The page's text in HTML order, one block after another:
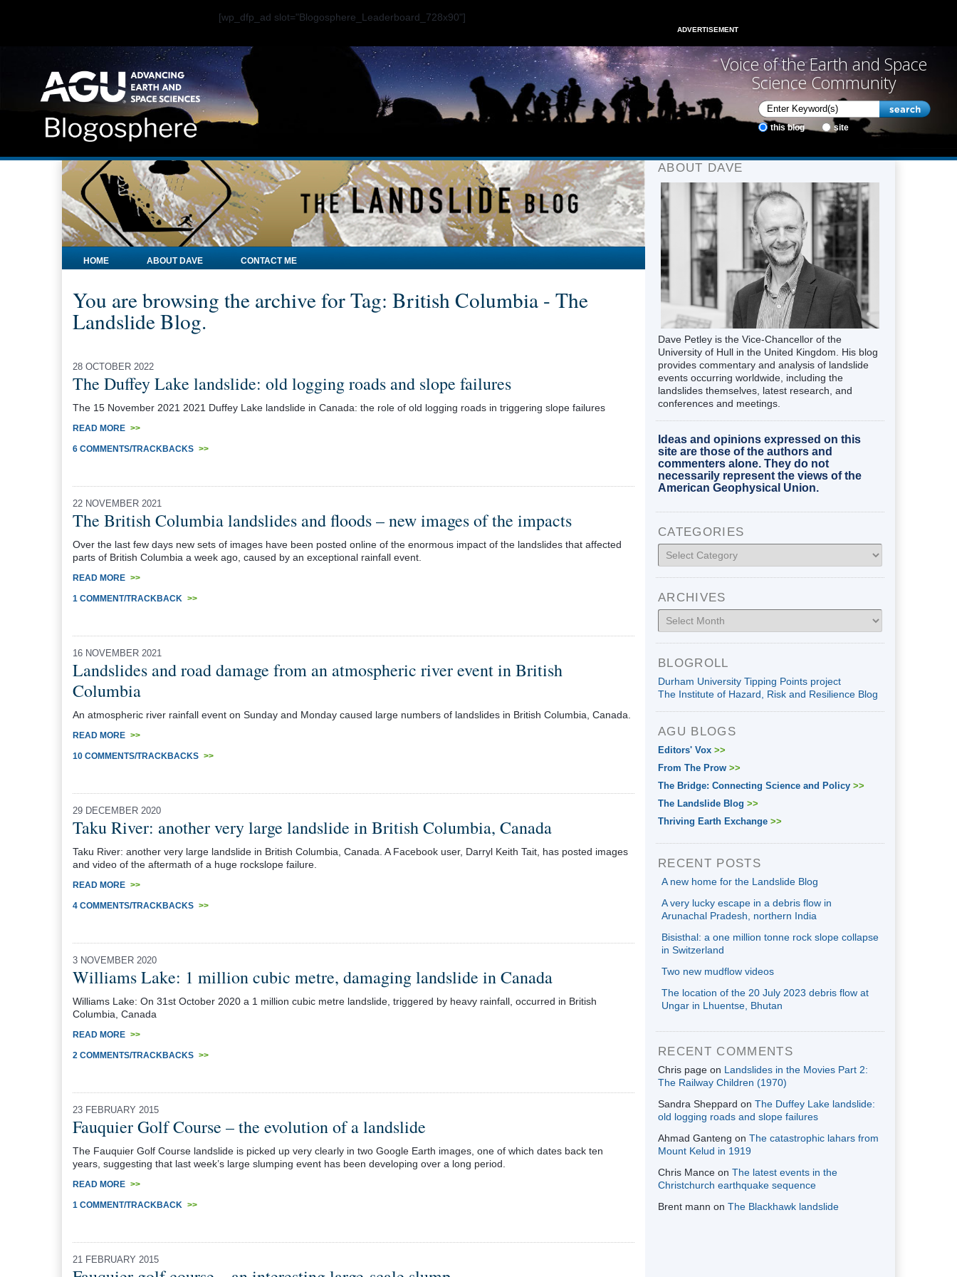
[wp_dfp_ad slot="Blogosphere_Leaderboard_728x90"]
ADVERTISEMENT
Voice of the Earth and Space
Science Community
this blog site
HOME ABOUT DAVE CONTACT ME
You are browsing the archive for Tag: British Columbia - The
Landslide Blog.
28 OCTOBER 2022
The Duffey Lake landslide: old logging roads and slope failures
The 15 November 2021 2021 Duffey Lake landslide in Canada: the role of old logging roads in triggering slope failures
READ MORE >>
6 COMMENTS/TRACKBACKS >>
22 NOVEMBER 2021
The British Columbia landslides and floods – new images of the impacts
Over the last few days new sets of images have been posted online of the enormous impact of the landslides that affected
parts of British Columbia a week ago, caused by an exceptional rainfall event.
READ MORE >>
1 COMMENT/TRACKBACK >>
16 NOVEMBER 2021
Landslides and road damage from an atmospheric river event in British
Columbia
An atmospheric river rainfall event on Sunday and Monday caused large numbers of landslides in British Columbia, Canada.
READ MORE >>
10 COMMENTS/TRACKBACKS >>
29 DECEMBER 2020
Taku River: another very large landslide in British Columbia, Canada
Taku River: another very large landslide in British Columbia, Canada. A Facebook user, Darryl Keith Tait, has posted images
and video of the aftermath of a huge rockslope failure.
READ MORE >>
4 COMMENTS/TRACKBACKS >>
3 NOVEMBER 2020
Williams Lake: 1 million cubic metre, damaging landslide in Canada
Williams Lake: On 31st October 2020 a 1 million cubic metre landslide, triggered by heavy rainfall, occurred in British
Columbia, Canada
READ MORE >>
2 COMMENTS/TRACKBACKS >>
23 FEBRUARY 2015
Fauquier Golf Course – the evolution of a landslide
The Fauquier Golf Course landslide is picked up very clearly in two Google Earth images, one of which dates back ten
years, suggesting that last week’s large slumping event has been developing over a long period.
READ MORE >>
1 COMMENT/TRACKBACK >>
21 FEBRUARY 2015
ABOUT DAVE
Dave Petley is the Vice-Chancellor of the
University of Hull in the United Kingdom. His blog
provides commentary and analysis of landslide
events occurring worldwide, including the
landslides themselves, latest research, and
conferences and meetings.
Ideas and opinions expressed on this
site are those of the authors and
commenters alone. They do not
necessarily represent the views of the
American Geophysical Union.
CATEGORIES
Categories
ARCHIVES
Archives
BLOGROLL
Durham University Tipping Points project
The Institute of Hazard, Risk and Resilience Blog
AGU BLOGS
Editors' Vox >>
From The Prow >>
The Bridge: Connecting Science and Policy >>
The Landslide Blog >>
Thriving Earth Exchange >>
RECENT POSTS
A new home for the Landslide Blog
A very lucky escape in a debris flow in
Arunachal Pradesh, northern India
Bisisthal: a one million tonne rock slope collapse
in Switzerland
Two new mudflow videos
The location of the 20 July 2023 debris flow at
Ungar in Lhuentse, Bhutan
RECENT COMMENTS
Chris page on Landslides in the Movies Part 2:
The Railway Children (1970)
Sandra Sheppard on The Duffey Lake landslide:
old logging roads and slope failures
Ahmad Ganteng on The catastrophic lahars from
Mount Kelud in 1919
Chris Mance on The latest events in the
Christchurch earthquake sequence
Brent mann on The Blackhawk landslide